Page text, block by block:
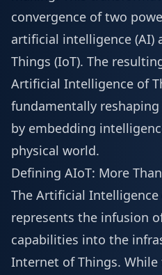
convergence of two
artificial intelligence (AI)
Things (IoT). The
Artificial Intelligence of
fundamentally
by embedding
physical world.
Defining AIoT: More
The Artificial Intelligence
represents the infusion
capabilities into the
Internet of Things.